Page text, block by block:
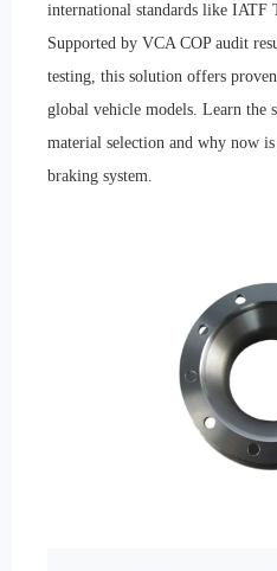
international standards like IATF
Supported by VCA COP audit
testing, this solution offers
global vehicle models. Learn the
material selection and why now
braking system.